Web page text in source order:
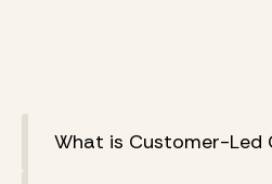
What is Customer-Led